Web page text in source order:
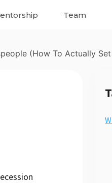
Team
(How To Actually